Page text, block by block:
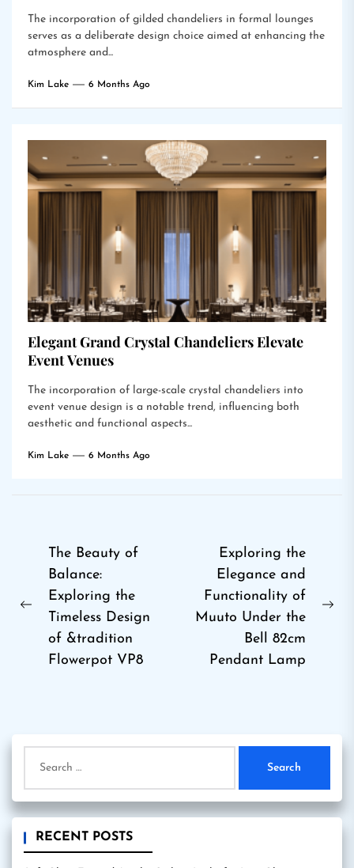
The incorporation of gilded chandeliers in formal lounges
serves as a deliberate design choice aimed at enhancing the
atmosphere and...
Kim Lake 6 Months Ago
Elegant Grand Crystal Chandeliers Elevate
Event Venues
The incorporation of large-scale crystal chandeliers into
event venue design is a notable trend, influencing both
aesthetic and functional aspects...
Kim Lake 6 Months Ago
Post
navigation
Previous
The Beauty of
Balance:
Exploring the
Timeless Design
of &tradition
Flowerpot VP8
Exploring the
Elegance and
Functionality of
Muuto Under the
Bell 82cm
Pendant Lamp
for:
RECENT POSTS